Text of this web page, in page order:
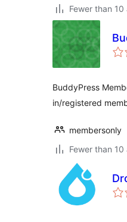
Fewer than
BuddyPress
in/registered
membersonly
Fewer than